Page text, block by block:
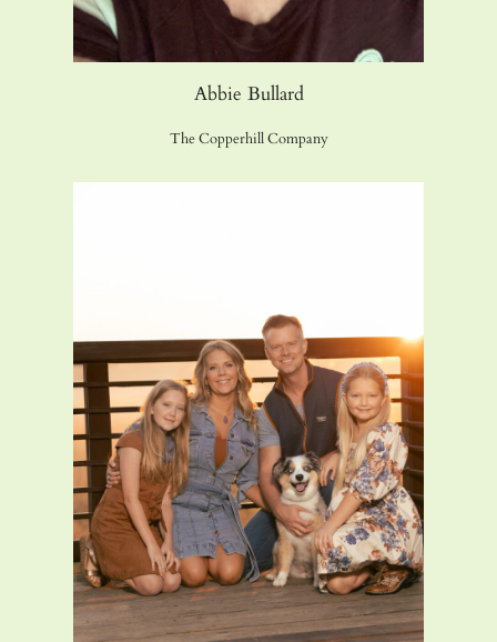
Abbie Bullard
The Copperhill Company